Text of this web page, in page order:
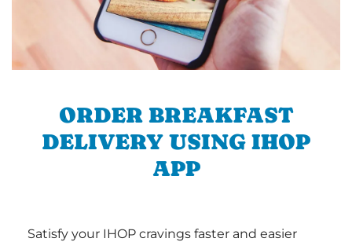
ORDER BREAKFAST
DELIVERY USING IHOP
APP
Satisfy your IHOP cravings faster and easier